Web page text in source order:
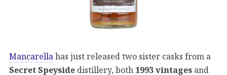
Mancarellahas just released two sister casks from a
Secret Speyside distillery, both 1993 vintages and